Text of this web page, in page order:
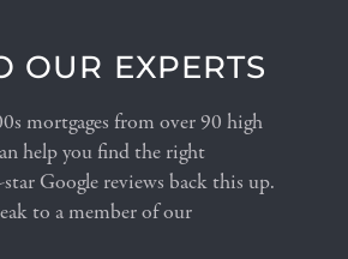
OUR EXPERTS
mortgages from over 90 high
help you find the right
Google reviews back this up.
to a member of our